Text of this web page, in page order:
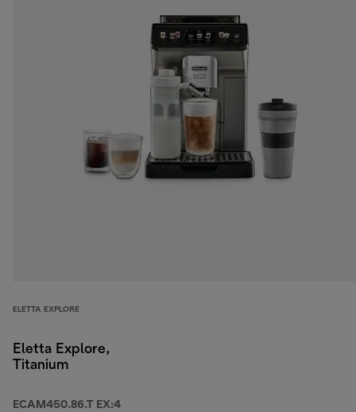
ELETTA EXPLORE
Eletta Explore,
Titanium
ECAM450.86.T EX:4